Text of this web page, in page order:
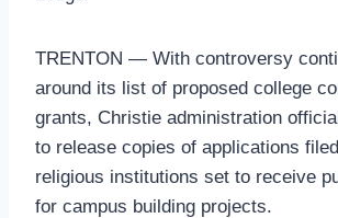
TRENTON — With controversy
around its list of proposed college
grants, Christie administration
to release copies of applications
religious institutions set to receive
for campus building projects.